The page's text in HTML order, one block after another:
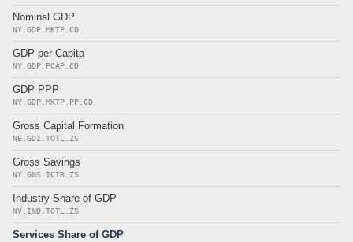
Nominal GDP
NY.GDP.MKTP.CD
GDP per Capita
NY.GDP.PCAP.CD
GDP PPP
NY.GDP.MKTP.PP.CD
Gross Capital Formation
NE.GDI.TOTL.ZS
Gross Savings
NY.GNS.ICTR.ZS
Industry Share of GDP
NV.IND.TOTL.ZS
Services Share of GDP